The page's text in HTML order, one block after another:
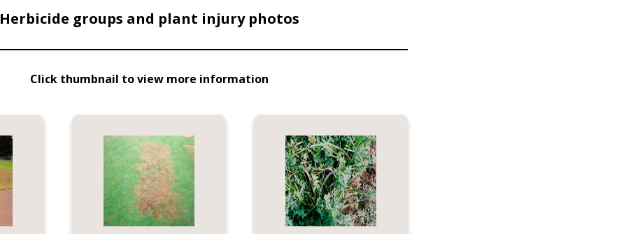
Herbicide groups and plant injury photos
Click thumbnail to view more information